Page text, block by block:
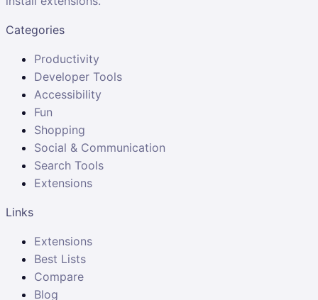
Categories
Productivity
Developer Tools
Accessibility
Fun
Shopping
Social & Communication
Search Tools
Extensions
Links
Extensions
Best Lists
Compare
Blog